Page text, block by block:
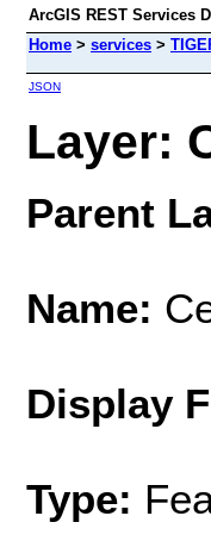
ArcGIS REST Services
Home > services >
JSON
Layer:
Parent
Name:
Display
Type: